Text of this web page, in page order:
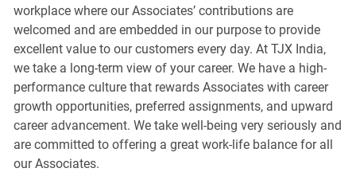
workplace where our Associates’ contributions are
welcomed and are embedded in our purpose to provide
excellent value to our customers every day. At TJX India,
we take a long-term view of your career. We have a high-
performance culture that rewards Associates with career
growth opportunities, preferred assignments, and upward
career advancement. We take well-being very seriously and
are committed to offering a great work-life balance for all
our Associates.